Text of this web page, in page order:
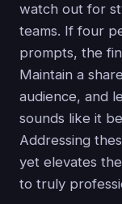
watch out for
teams. If four
prompts, the
Maintain a
audience, and
sounds like it
Addressing
yet elevates
to truly